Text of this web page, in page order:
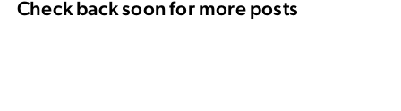
Check back soon for more posts